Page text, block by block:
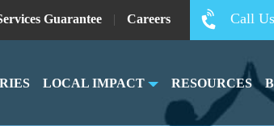
Guarantee | Careers Call
LOCAL IMPACT RESOURCES